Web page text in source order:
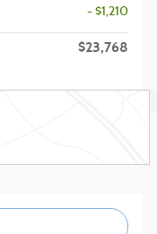
- $1,210
$23,768